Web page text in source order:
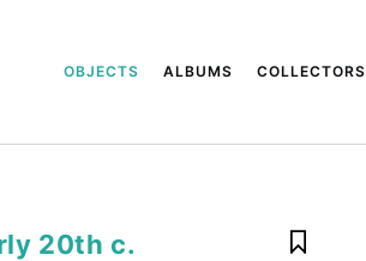
OBJECTS ALBUMS COLLECTORS
20th c.